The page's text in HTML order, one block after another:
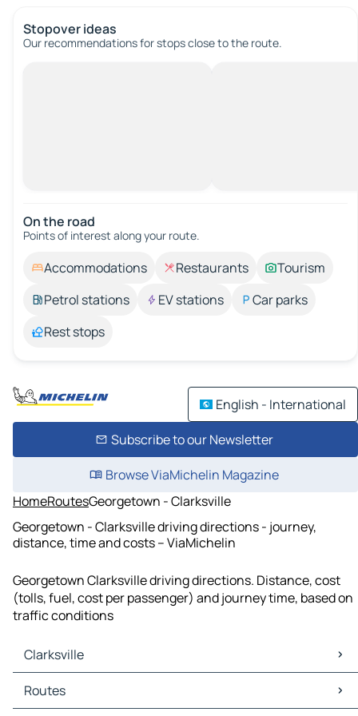
Stopover ideas
Our recommendations for stops close to the route.
On the road
Points of interest along your route.
Accommodations Restaurants
Tourism
Petrol stations
EV stations
Car parks
Rest stops
English - International
Subscribe to our Newsletter
Browse ViaMichelin Magazine
HomeRoutesGeorgetown - Clarksville
Georgetown - Clarksville driving directions - journey,
distance, time and costs – ViaMichelin
Georgetown Clarksville driving directions. Distance, cost
(tolls, fuel, cost per passenger) and journey time, based on
traffic conditions
Clarksville
Clarksville Maps
Clarksville Traffic
Routes